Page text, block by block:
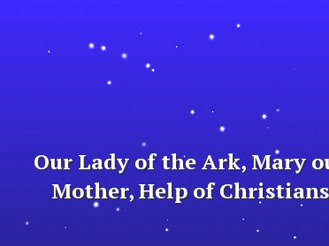
content
Our Lady of the Ark, Mary
Mother, Help of Christians